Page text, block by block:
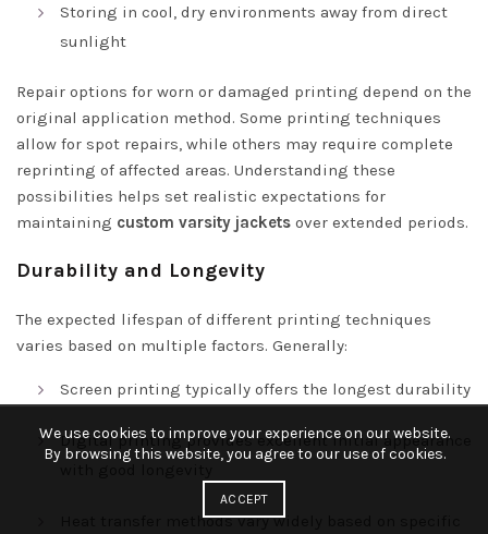
Storing in cool, dry environments away from direct
sunlight
Repair options for worn or damaged printing depend on the
original application method. Some printing techniques
allow for spot repairs, while others may require complete
reprinting of affected areas. Understanding these
possibilities helps set realistic expectations for
maintaining custom varsity jackets over extended periods.
Durability and Longevity
The expected lifespan of different printing techniques
varies based on multiple factors. Generally:
Screen printing typically offers the longest durability
Digital printing provides excellent initial appearance
Heat transfer methods vary widely based on specific
We use cookies to improve your experience on our website.
By browsing this website, you agree to our use of cookies.
ACCEPT